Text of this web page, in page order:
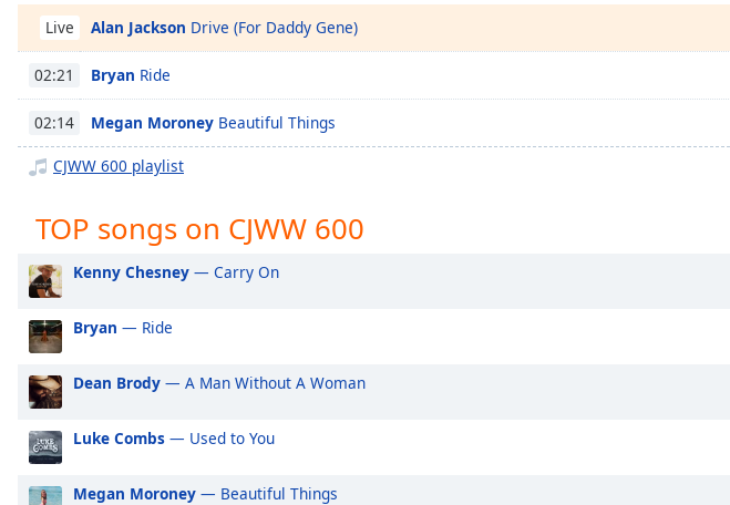
Chapters
Chapters
descriptions
off,
Captions
captions
opens
captions
settings
dialog
captions
off
selected
Live Alan Jackson Drive (For Daddy Gene)
02:21 Bryan Ride
02:14 Megan Moroney Beautiful Things
CJWW 600 playlist
TOP songs on CJWW 600
Kenny Chesney — Carry On
Bryan — Ride
Dean Brody — A Man Without A Woman
Luke Combs — Used to You
Megan Moroney — Beautiful Things